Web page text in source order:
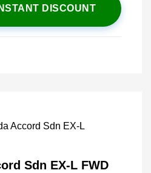
DISCOUNT
Sdn EX-L FWD